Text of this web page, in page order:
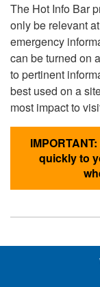
The Hot Info Bar
only be relevant
emergency
can be turned on
to pertinent
best used on a
most impact to
quickly to